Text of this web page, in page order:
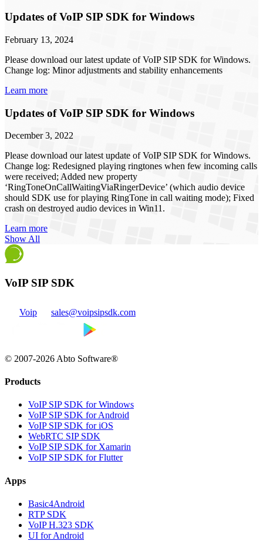
Updates of VoIP SIP SDK for Windows
February 13, 2024
Please download our latest update of VoIP SIP SDK for Windows.
Change log: Minor adjustments and stability enhancements
Learn more
Updates of VoIP SIP SDK for Windows
December 3, 2022
Please download our latest update of VoIP SIP SDK for Windows.
Change log: Redesigned playing ringtones when few incoming calls
were received; Added new property
‘RingToneOnCallWaitingViaRingerDevice’ (which audio device
should SDK use for playing RingTone in call waiting mode); Fixed
crash on destroyed audio devices in Win11.
Learn more
Show All
VoIP SIP SDK
Voip sales@voipsipsdk.com
© 2007-2026 Abto Software®
Products
VoIP SIP SDK for Windows
VoIP SIP SDK for Android
VoIP SIP SDK for iOS
WebRTC SIP SDK
VoIP SIP SDK for Xamarin
VoIP SIP SDK for Flutter
Apps
Basic4Android
RTP SDK
VoIP H.323 SDK
UI for Android